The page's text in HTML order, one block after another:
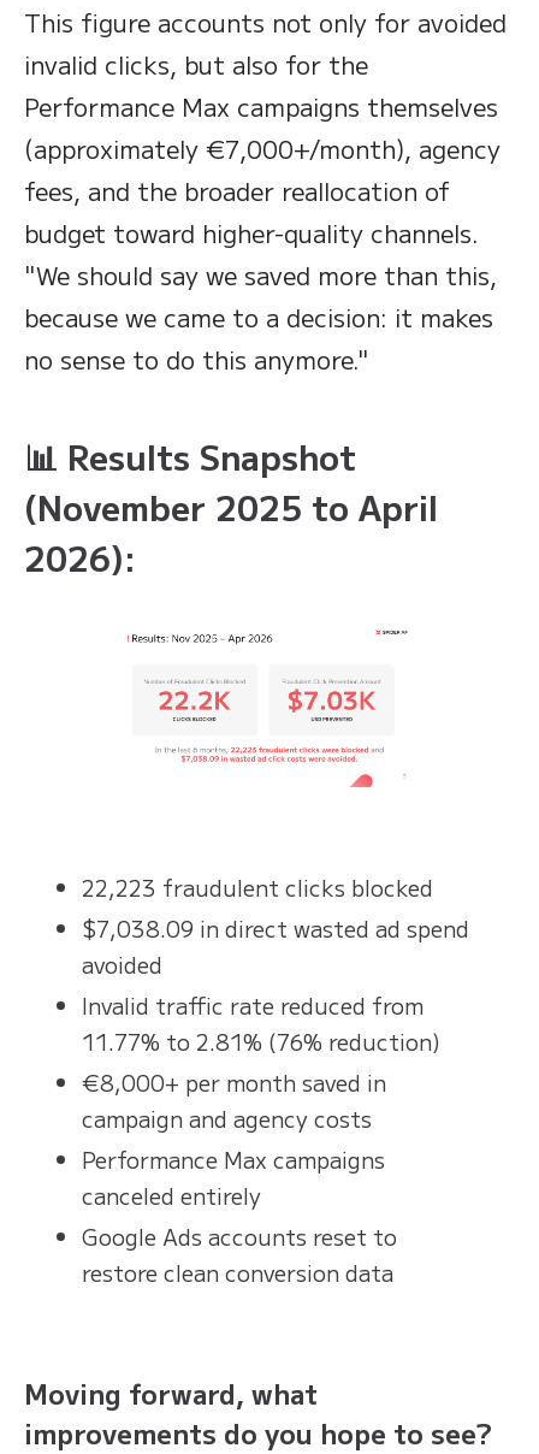
This figure accounts not only for avoided
invalid clicks, but also for the
Performance Max campaigns themselves
(approximately €7,000+/month), agency
fees, and the broader reallocation of
budget toward higher-quality channels.
"We should say we saved more than this,
because we came to a decision: it makes
no sense to do this anymore."
📊 Results Snapshot
(November 2025 to April
2026):
22,223 fraudulent clicks blocked
$7,038.09 in direct wasted ad spend
avoided
Invalid traffic rate reduced from
11.77% to 2.81% (76% reduction)
€8,000+ per month saved in
campaign and agency costs
Performance Max campaigns
canceled entirely
Google Ads accounts reset to
restore clean conversion data
Moving forward, what
improvements do you hope to see?